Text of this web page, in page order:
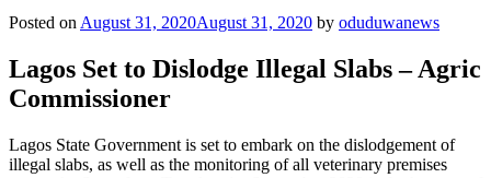
Posted on August 31, 2020August 31, 2020 by oduduwanews
Lagos Set to Dislodge Illegal Slabs – Agric
Commissioner
Lagos State Government is set to embark on the dislodgement of
illegal slabs, as well as the monitoring of all veterinary premises